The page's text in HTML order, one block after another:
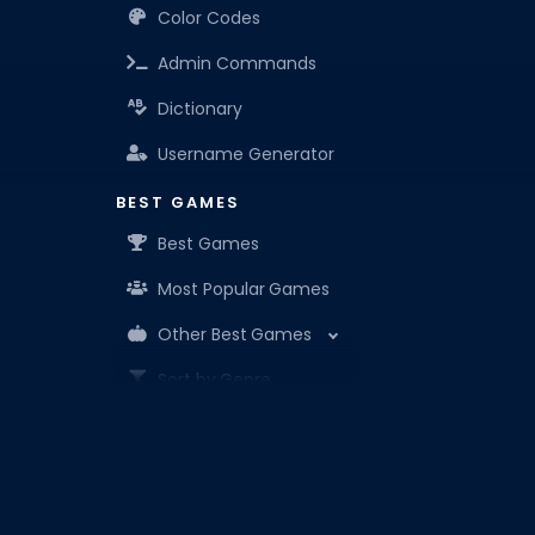
Color Codes
Admin Commands
Dictionary
Username Generator
BEST GAMES
Best Games
Most Popular Games
Other Best Games
Sort by Genre